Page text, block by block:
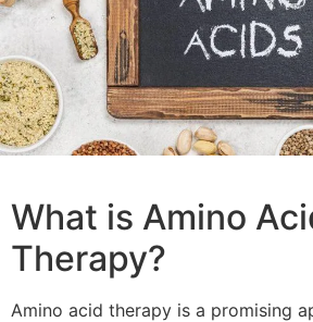
What is Amino
Therapy?
Amino acid therapy is a promising